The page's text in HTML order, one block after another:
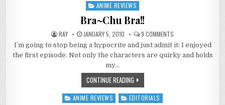
Posted
ANIME REVIEWS
Bra~Chu Bra!!
RAY JANUARY 5, 2010 9 COMMENTS
BRA!!
I’m going to stop being a hypocrite and just admit it: I enjoyed
the first episode. Not only the characters are quirky and holds
my…
CONTINUE READING
Posted
ANIME REVIEWS EDITORIALS